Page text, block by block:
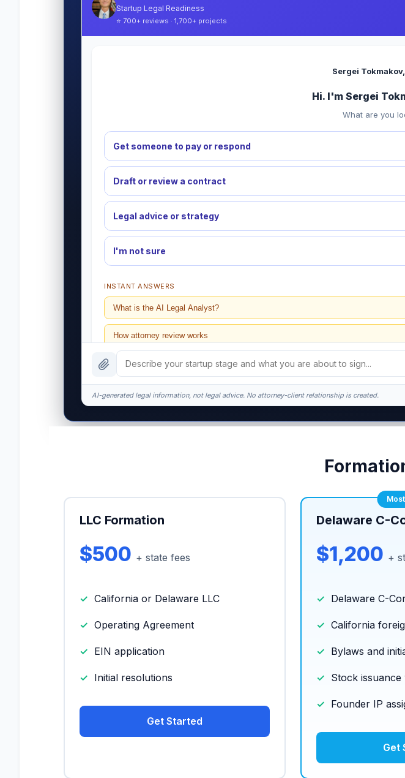
Startup Legal Readiness
⭐ 700+ reviews · 1,700+ projects
Sergei
Hi. I'm Sergei
What are you
Get someone to pay or respond
Draft or review a contract
Legal advice or strategy
I'm not sure
INSTANT ANSWERS
What is the AI Legal Analyst?
How attorney review works
What does it cost?
Is this legal advice?
AI-generated legal information, not legal advice. No attorney-client relationship is created.
LLC Formation
$500 + state fees
California or Delaware LLC
Operating Agreement
EIN application
Initial resolutions
Get Started
Delaware C-
$1,200 +
Delaware C-
California
Bylaws and
Stock
Founder IP
Get